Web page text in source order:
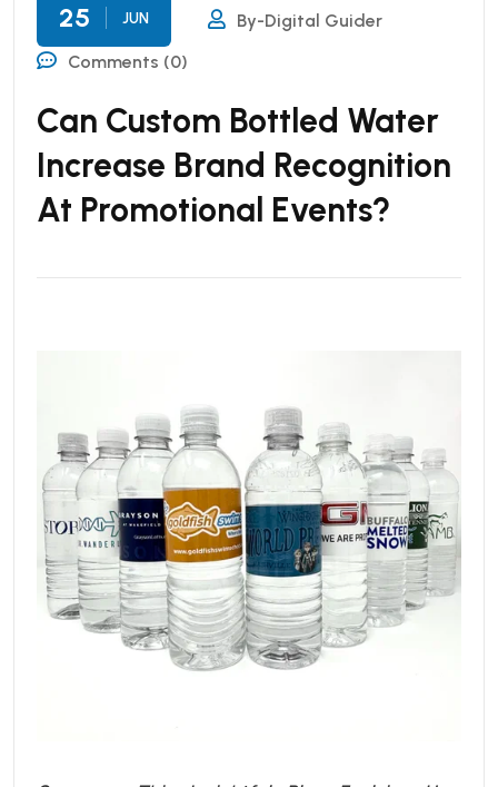
25 JUN
By-Digital Guider
Comments (0)
Can Custom Bottled Water
Increase Brand Recognition
At Promotional Events?